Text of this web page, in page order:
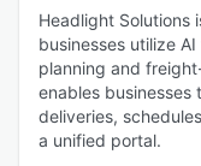
Headlight Solutions
businesses utilize
planning and
enables businesses
deliveries,
a unified portal.